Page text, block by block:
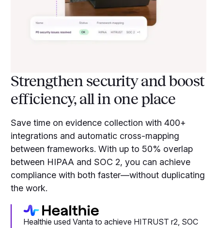
Strengthen security and boost
efficiency, all in one place
Save time on evidence collection with 400+
integrations and automatic cross-mapping
between frameworks. With up to 50% overlap
between HIPAA and SOC 2, you can achieve
compliance with both faster—without duplicating
the work.
Healthie used Vanta to achieve HITRUST r2, SOC